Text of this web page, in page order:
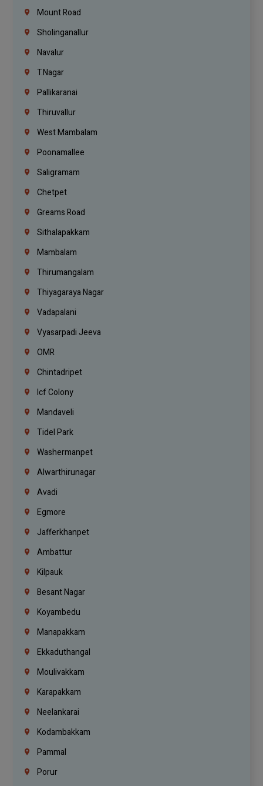
Mount Road
Sholinganallur
Navalur
T.Nagar
Pallikaranai
Thiruvallur
West Mambalam
Poonamallee
Saligramam
Chetpet
Greams Road
Sithalapakkam
Mambalam
Thirumangalam
Thiyagaraya Nagar
Vadapalani
Vyasarpadi Jeeva
OMR
Chintadripet
Icf Colony
Mandaveli
Tidel Park
Washermanpet
Alwarthirunagar
Avadi
Egmore
Jafferkhanpet
Ambattur
Kilpauk
Besant Nagar
Koyambedu
Manapakkam
Ekkaduthangal
Moulivakkam
Karapakkam
Neelankarai
Kodambakkam
Pammal
Porur